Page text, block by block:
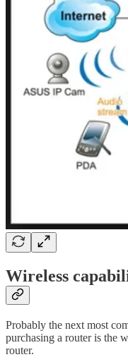
Wireless
Probably the next most
purchasing a router is the
router.